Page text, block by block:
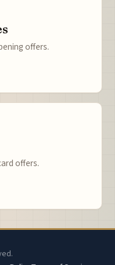
offers.
offers.